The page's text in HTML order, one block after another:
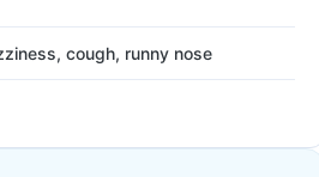
cough, runny nose